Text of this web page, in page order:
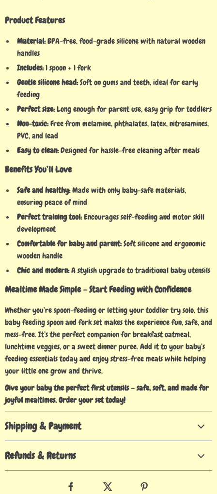
Product Features
Material:BPA-free, food-grade silicone with natural wooden
handles
Includes:1 spoon + 1 fork
Gentle silicone head:Soft on gums and teeth, ideal for early
feeding
Perfect size:Long enough for parent use, easy grip for toddlers
Non-toxic:Free from melamine, phthalates, latex, nitrosamines,
PVC, and lead
Easy to clean:Designed for hassle-free cleaning after meals
Benefits You’ll Love
Safe and healthy:Made with only baby-safe materials,
ensuring peace of mind
Perfect training tool:Encourages self-feeding and motor skill
development
Comfortable for baby and parent:Soft silicone and ergonomic
wooden handle
Chic and modern:A stylish upgrade to traditional baby utensils
Mealtime Made Simple – Start Feeding with Confidence
Whether you’re spoon-feeding or letting your toddler try solo, this
baby feeding spoon and fork set makes the experience fun, safe, and
mess-free. It’s the perfect companion for breakfast oatmeal,
lunchtime veggies, or a sweet dinner puree. Add it to your baby’s
feeding essentials today and enjoy stress-free meals while helping
your little one grow and thrive.
Give your baby the perfect first utensils – safe, soft, and made for
joyful mealtimes. Order your set today!
Shipping & Payment
Refunds & Returns